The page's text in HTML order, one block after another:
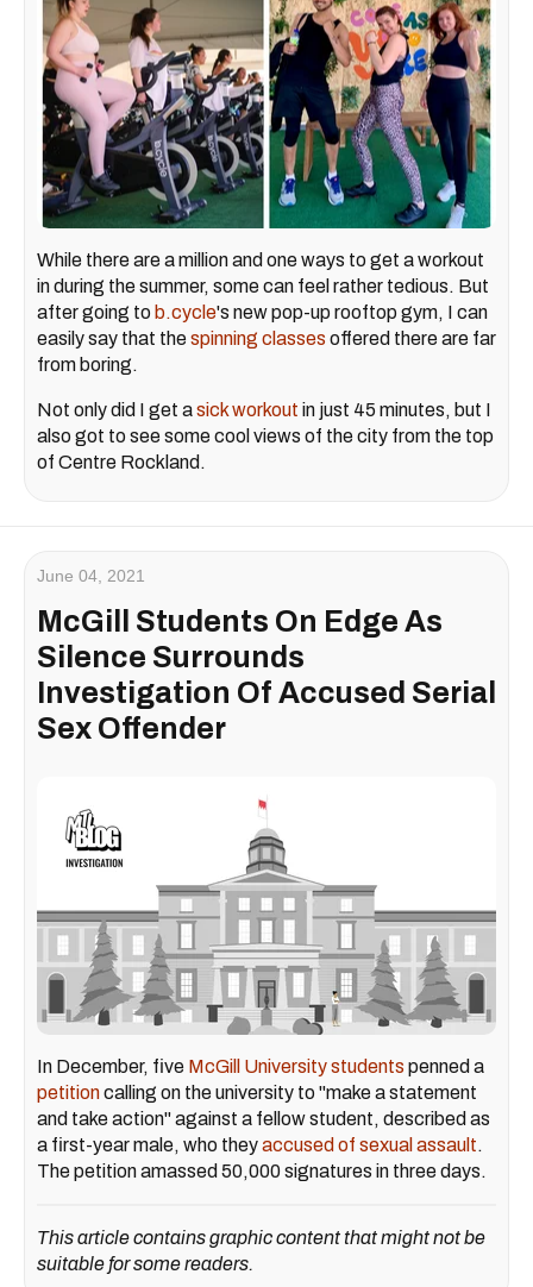
While there are a million and one ways to get a workout
in during the summer, some can feel rather tedious. But
after going to b.cycle's new pop-up rooftop gym, I can
easily say that thespinning classes offered there are far
from boring.
Not only did I get asick workout in just 45 minutes, but I
also got to see some cool views of the city from the top
of Centre Rockland.
June 04, 2021
McGill Students On Edge As
Silence Surrounds
Investigation Of Accused Serial
Sex Offender
In December, five McGill University students penned a
petitioncalling on the university to "make a statement
and take action" against a fellow student, described as
a first-year male, who theyaccused of sexual assault.
The petition amassed 50,000 signatures in three days.
This article contains graphic content that might not be
suitable for some readers.